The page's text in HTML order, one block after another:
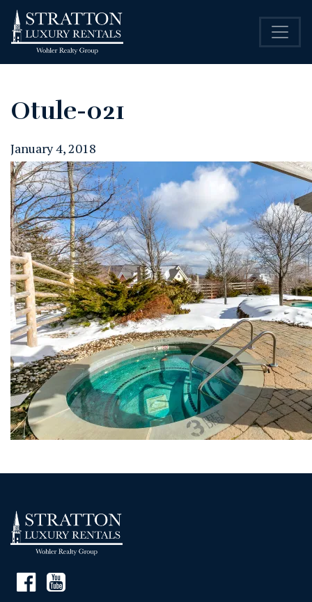
Otule-021
January 4, 2018